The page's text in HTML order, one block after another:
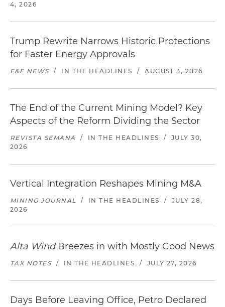
4, 2026
Trump Rewrite Narrows Historic Protections
for Faster Energy Approvals
E&E NEWS / IN THE HEADLINES / AUGUST 3, 2026
The End of the Current Mining Model? Key
Aspects of the Reform Dividing the Sector
REVISTA SEMANA / IN THE HEADLINES /
JULY 30,
2026
Vertical Integration Reshapes Mining M&A
MINING JOURNAL / IN THE HEADLINES /
JULY 28,
2026
Alta WindBreezes in with Mostly Good News
TAX NOTES / IN THE HEADLINES / JULY 27, 2026
Days Before Leaving Office, Petro Declared